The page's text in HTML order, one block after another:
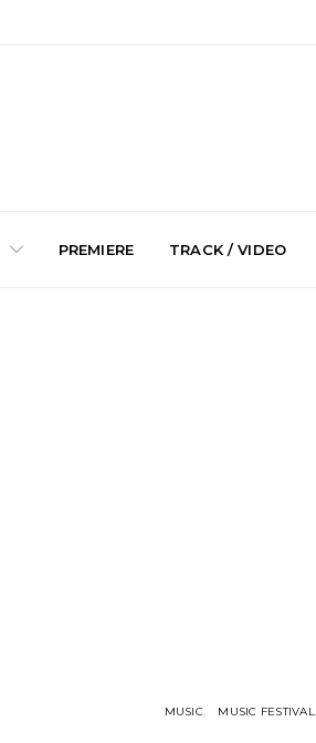
PREMIERE TRACK / VIDEO
MUSIC MUSIC FESTIVAL